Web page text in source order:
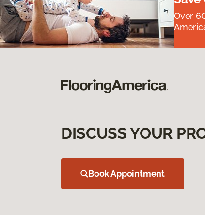
Over
DISCUSS YOUR
Book Appointment